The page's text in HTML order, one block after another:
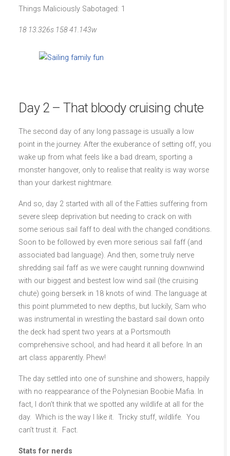
Things Maliciously Sabotaged: 1
18 13.326s 158 41.143w
Day 2 – That bloody cruising chute
The second day of any long passage is usually a low
point in the journey. After the exuberance of setting off, you
wake up from what feels like a bad dream, sporting a
monster hangover, only to realise that reality is way worse
than your darkest nightmare.
And so, day 2 started with all of the Fatties suffering from
severe sleep deprivation but needing to crack on with
some serious sail faff to deal with the changed conditions.
Soon to be followed by even more serious sail faff (and
associated bad language). And then, some truly nerve
shredding sail faff as we were caught running downwind
with our biggest and bestest low wind sail (the cruising
chute) going berserk in 18 knots of wind. The language at
this point plummeted to new depths, but luckily, Sam who
was instrumental in wrestling the bastard sail down onto
the deck had spent two years at a Portsmouth
comprehensive school, and had heard it all before. In an
art class apparently. Phew!
The day settled into one of sunshine and showers, happily
with no reappearance of the Polynesian Boobie Mafia. In
fact, I don’t think that we spotted any wildlife at all for the
day. Which is the way I like it. Tricky stuff, wildlife. You
can’t trust it. Fact.
Stats for nerds